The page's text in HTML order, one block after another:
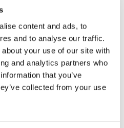
content and ads, to
and to analyse our traffic.
your use of our site with
and analytics partners who
that you’ve
collected from your use
£75.00 + vat. If your order
carriage charge of £5.95 + vat
Eire a charge of £12.95 will be
added.